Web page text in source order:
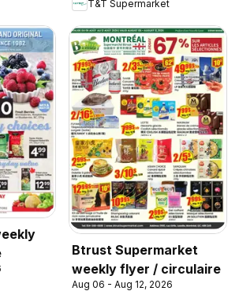
T&T Supermarket
Btrust Supermarket
weekly flyer / circulaire
Aug 06 - Aug 12, 2026